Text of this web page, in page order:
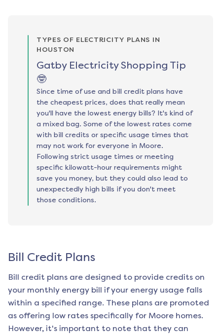
TYPES OF ELECTRICITY PLANS IN
HOUSTON
Gatby Electricity Shopping Tip
🤓
Since time of use and bill credit plans have
the cheapest prices, does that really mean
you'll have the lowest energy bills? It's kind of
a mixed bag. Some of the lowest rates come
with bill credits or specific usage times that
may not work for everyone in Moore.
Following strict usage times or meeting
specific kilowatt-hour requirements might
save you money, but they could also lead to
unexpectedly high bills if you don't meet
those conditions.
Bill Credit Plans
Bill credit plans are designed to provide credits on
your monthly energy bill if your energy usage falls
within a specified range. These plans are promoted
as offering low rates specifically for Moore homes.
However, it's important to note that they can